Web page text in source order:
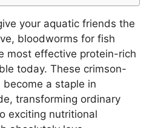
your aquatic friends the
bloodworms for fish
most effective protein-rich
today. These crimson-
a staple in
transforming ordinary
exciting nutritional